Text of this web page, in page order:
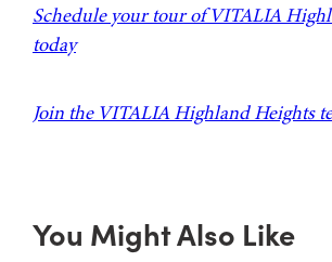
Schedule your tour of VITALIA
today
Join the VITALIA Highland Heights
You Might Also Like